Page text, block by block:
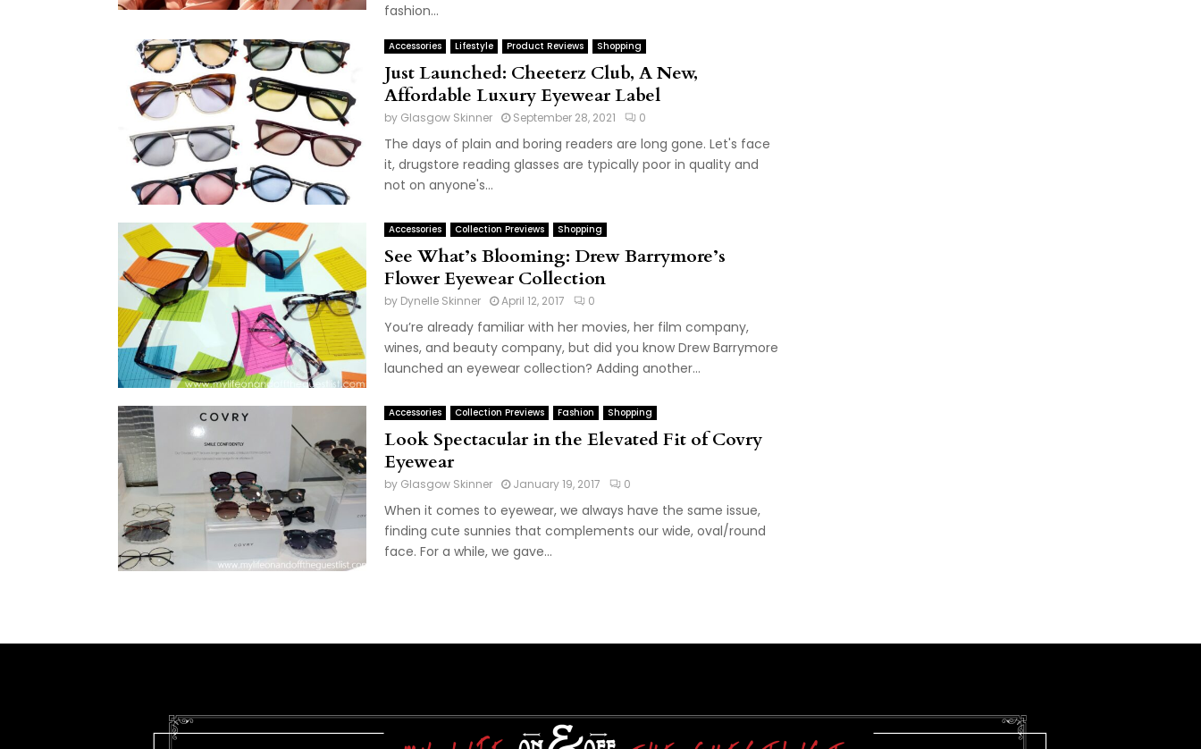
fashion...
Accessories Lifestyle Product Reviews Shopping
Just Launched: Cheeterz Club, A New,
Affordable Luxury Eyewear Label
by Glasgow Skinner September 28, 2021 0
The days of plain and boring readers are long gone. Let's face
it, drugstore reading glasses are typically poor in quality and
not on anyone's...
Accessories Collection Previews Shopping
See What’s Blooming: Drew Barrymore’s
Flower Eyewear Collection
by Dynelle Skinner April 12, 2017 0
You’re already familiar with her movies, her film company,
wines, and beauty company, but did you know Drew Barrymore
launched an eyewear collection? Adding another...
Accessories Collection Previews Fashion Shopping
Look Spectacular in the Elevated Fit of Covry
Eyewear
by Glasgow Skinner January 19, 2017 0
When it comes to eyewear, we always have the same issue,
finding cute sunnies that complements our wide, oval/round
face. For a while, we gave...